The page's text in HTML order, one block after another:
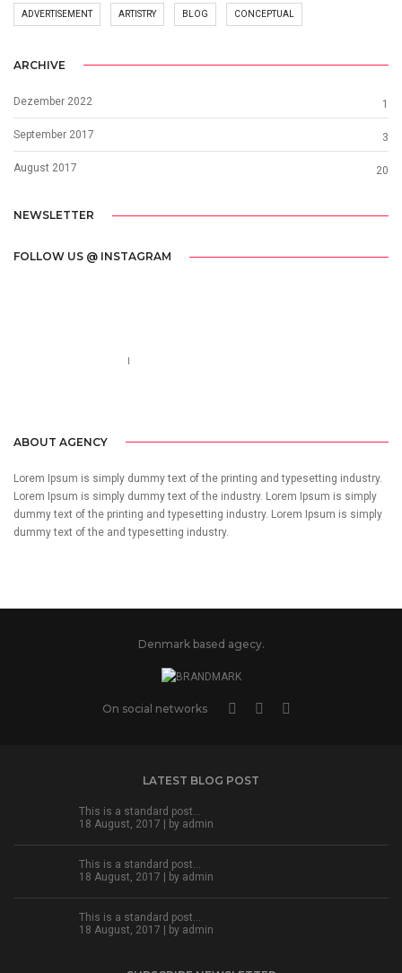
ADVERTISEMENT ARTISTRY BLOG CONCEPTUAL
ARCHIVE
Dezember 2022 1
September 2017 3
August 2017 20
NEWSLETTER
FOLLOW US @ INSTAGRAM
ABOUT AGENCY
Lorem Ipsum is simply dummy text of the printing and typesetting industry.
Lorem Ipsum is simply dummy text of the industry. Lorem Ipsum is simply
dummy text of the printing and typesetting industry. Lorem Ipsum is simply
dummy text of the and typesetting industry.
Denmark based agecy.
On social networks
LATEST BLOG POST
This is a standard post…
18 August, 2017 | by admin
This is a standard post…
18 August, 2017 | by admin
This is a standard post…
18 August, 2017 | by admin